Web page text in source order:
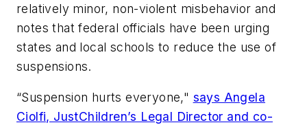
relatively minor, non-violent misbehavior and
notes that federal officials have been urging
states and local schools to reduce the use of
suspensions.
“Suspension hurts everyone," says Angela
Ciolfi, JustChildren’s Legal Director and co-